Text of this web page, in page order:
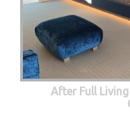
After Full